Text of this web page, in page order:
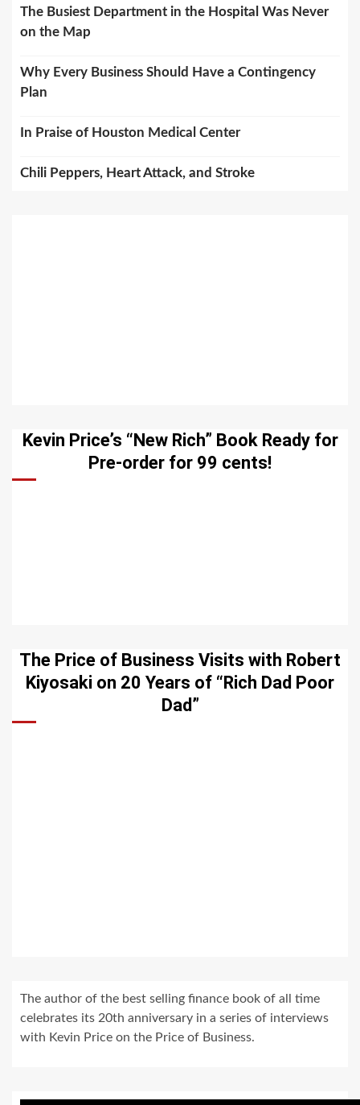
The Busiest Department in the Hospital Was Never
on the Map
Why Every Business Should Have a Contingency
Plan
In Praise of Houston Medical Center
Chili Peppers, Heart Attack, and Stroke
Kevin Price’s “New Rich” Book Ready for
Pre-order for 99 cents!
The Price of Business Visits with Robert
Kiyosaki on 20 Years of “Rich Dad Poor
Dad”
The author of the best selling finance book of all time
celebrates its 20th anniversary in a series of interviews
with Kevin Price on the Price of Business.